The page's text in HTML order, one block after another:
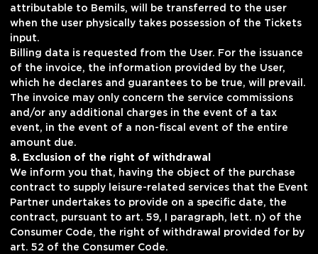
attributable to Bemils, will be transferred to the user
when the user physically takes possession of the Tickets
input.
Billing data is requested from the User. For the issuance
of the invoice, the information provided by the User,
which he declares and guarantees to be true, will prevail.
The invoice may only concern the service commissions
and/or any additional charges in the event of a tax
event, in the event of a non-fiscal event of the entire
amount due.
8. Exclusion of the right of withdrawal
We inform you that, having the object of the purchase
contract to supply leisure-related services that the Event
Partner undertakes to provide on a specific date, the
contract, pursuant to art. 59, I paragraph, lett. n) of the
Consumer Code, the right of withdrawal provided for by
art. 52 of the Consumer Code.